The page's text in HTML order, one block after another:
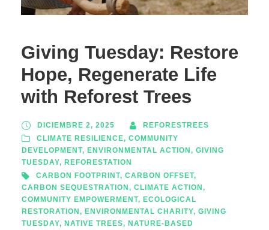
Giving Tuesday: Restore
Hope, Regenerate Life
with Reforest Trees
DICIEMBRE 2, 2025
REFORESTREES
CLIMATE RESILIENCE, COMMUNITY
DEVELOPMENT, ENVIRONMENTAL ACTION , GIVING
TUESDAY, REFORESTATION
CARBON FOOTPRINT, CARBON OFFSET,
CARBON SEQUESTRATION , CLIMATE ACTION ,
COMMUNITY EMPOWERMENT, ECOLOGICAL
RESTORATION , ENVIRONMENTAL CHARITY, GIVING
TUESDAY, NATIVE TREES, NATURE-BASED